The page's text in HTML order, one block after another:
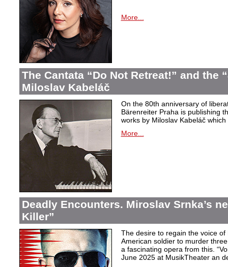
More...
The Cantata “Do Not Retreat!” and the
Miloslav Kabeláč
On the 80th anniversary of
Bärenreiter Praha is publishing
works by Miloslav Kabeláč
More...
Deadly Encounters. Miroslav Srnka’s
Killer”
The desire to regain the voice
American soldier to murder
a fascinating opera from this.
June 2025 at MusikTheater an